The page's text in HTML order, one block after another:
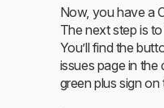
Now, you have a
The next step is
You’ll find the
issues page in
green plus sign